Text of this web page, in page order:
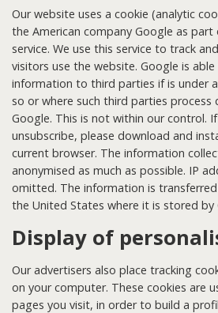
Our website uses a cookie (analytic
the American company Google as part
service. We use this service to track
visitors use the website. Google is
information to third parties if is under
so or where such third parties
Google. This is not within our control.
unsubscribe, please download and
current browser. The information
anonymised as much as possible. IP
omitted. The information is
the United States where it is stored by
Display of
Our advertisers also place tracking
on your computer. These cookies are
pages you visit, in order to build a